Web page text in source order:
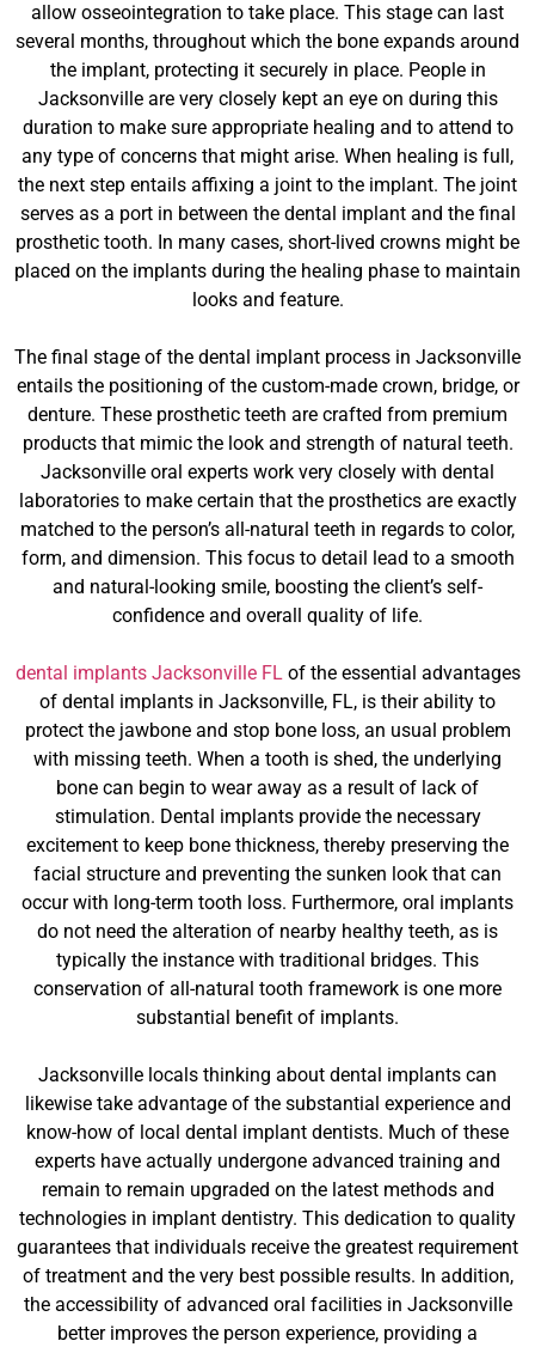
allow osseointegration to take place. This stage can last
several months, throughout which the bone expands around
the implant, protecting it securely in place. People in
Jacksonville are very closely kept an eye on during this
duration to make sure appropriate healing and to attend to
any type of concerns that might arise. When healing is full,
the next step entails affixing a joint to the implant. The joint
serves as a port in between the dental implant and the final
prosthetic tooth. In many cases, short-lived crowns might be
placed on the implants during the healing phase to maintain
looks and feature.
The final stage of the dental implant process in Jacksonville
entails the positioning of the custom-made crown, bridge, or
denture. These prosthetic teeth are crafted from premium
products that mimic the look and strength of natural teeth.
Jacksonville oral experts work very closely with dental
laboratories to make certain that the prosthetics are exactly
matched to the person’s all-natural teeth in regards to color,
form, and dimension. This focus to detail lead to a smooth
and natural-looking smile, boosting the client’s self-
confidence and overall quality of life.
dental implants Jacksonville FLof the essential advantages
of dental implants in Jacksonville, FL, is their ability to
protect the jawbone and stop bone loss, an usual problem
with missing teeth. When a tooth is shed, the underlying
bone can begin to wear away as a result of lack of
stimulation. Dental implants provide the necessary
excitement to keep bone thickness, thereby preserving the
facial structure and preventing the sunken look that can
occur with long-term tooth loss. Furthermore, oral implants
do not need the alteration of nearby healthy teeth, as is
typically the instance with traditional bridges. This
conservation of all-natural tooth framework is one more
substantial benefit of implants.
Jacksonville locals thinking about dental implants can
likewise take advantage of the substantial experience and
know-how of local dental implant dentists. Much of these
experts have actually undergone advanced training and
remain to remain upgraded on the latest methods and
technologies in implant dentistry. This dedication to quality
guarantees that individuals receive the greatest requirement
of treatment and the very best possible results. In addition,
the accessibility of advanced oral facilities in Jacksonville
better improves the person experience, providing a